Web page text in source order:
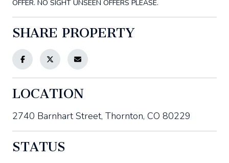
OFFER. NO SIGHT UNSEEN OFFERS PLEASE.
SHARE PROPERTY
LOCATION
2740 Barnhart Street, Thornton, CO 80229
STATUS